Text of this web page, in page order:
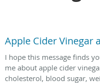
Apple Cider Vinegar
I hope this message finds
me about apple cider
cholesterol, blood sugar,